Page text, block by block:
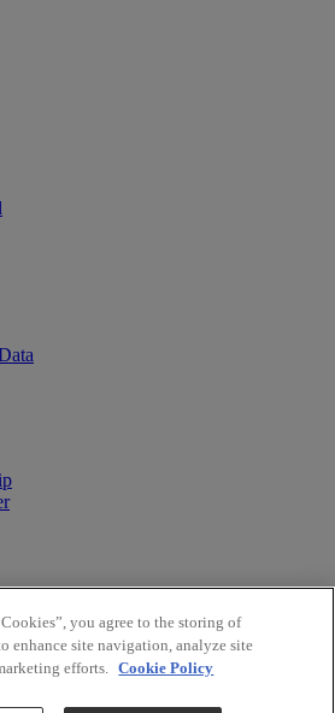
you agree to the storing of
enhance site navigation, analyze site
efforts. Cookie Policy